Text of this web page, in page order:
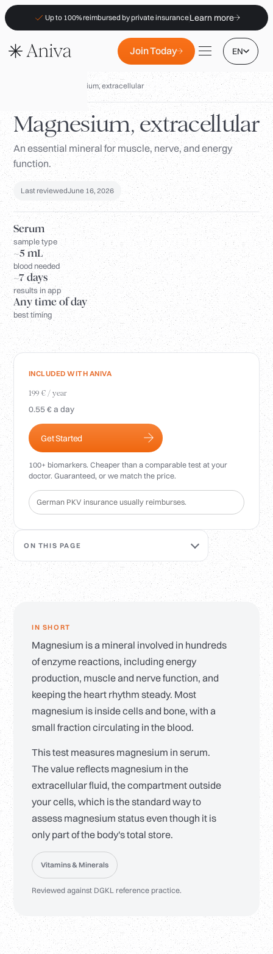
Up to 100% reimbursed by private insuranceLearn more
Join Today EN
Locations
Membership
B2B
FAQs
Insurance (PKV)
For Pharmacies
Login
Magnesium, extracellular
Magnesium, extracellular
An essential mineral for muscle, nerve, and energy
function.
Last reviewedJune 16, 2026
Serum
sample type
~5 mL
blood needed
~7 days
results in app
Any time of day
best timing
INCLUDED WITH ANIVA
199 € / year
0.55 € a day
Get Started
100+ biomarkers. Cheaper than a comparable test at your
doctor. Guaranteed, or we match the price.
German PKV insurance usually reimburses.
ON THIS PAGE
IN SHORT
Magnesium is a mineral involved in hundreds
of enzyme reactions, including energy
production, muscle and nerve function, and
keeping the heart rhythm steady. Most
magnesium is inside cells and bone, with a
small fraction circulating in the blood.
This test measures magnesium in serum.
The value reflects magnesium in the
extracellular fluid, the compartment outside
your cells, which is the standard way to
assess magnesium status even though it is
only part of the body's total store.
Vitamins & Minerals
Reviewed against DGKL reference practice.